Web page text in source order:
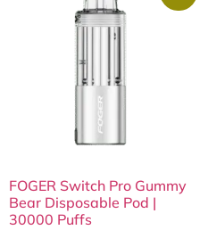
FOGER Switch Pro Gummy
Bear Disposable Pod |
30000 Puffs